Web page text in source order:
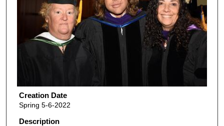
Creation Date
Spring 5-6-2022
Description